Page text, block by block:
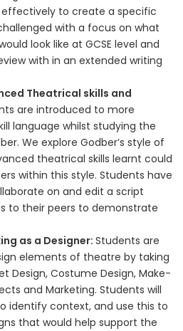
to create a specific
with a focus on what
look like at GCSE level and
with in an extended writing
Theatrical skills and
are introduced to more
language whilst studying the
We explore Godber’s style of
theatrical skills learnt could
within this style. Students have
on and edit a script
to their peers to demonstrate
as a Designer: Students are
elements of theatre by taking
Design, Costume Design, Make-
and Marketing. Students will
identify context, and use this to
that would help support the